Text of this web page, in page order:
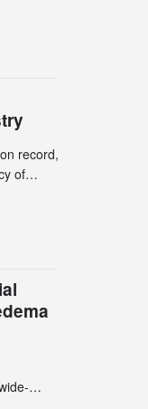
record,
of
how